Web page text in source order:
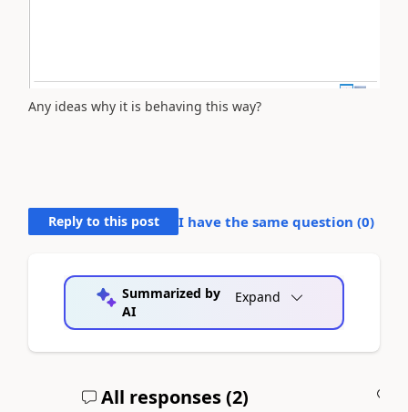
Any ideas why it is behaving this way?
Reply to this post I have the same question (0)
Summarized by
AI
Expand
All responses (2)